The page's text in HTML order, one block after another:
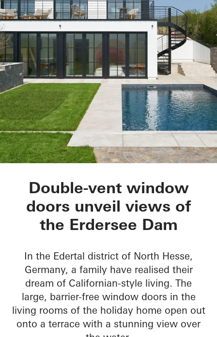
Private Home
Double-vent window
doors unveil views of
the Erdersee Dam
In the Edertal district of North Hesse,
Germany, a family have realised their
dream of Californian-style living. The
large, barrier-free window doors in the
living rooms of the holiday home open out
onto a terrace with a stunning view over